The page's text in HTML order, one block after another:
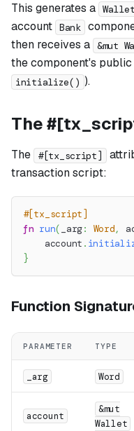
This generates a Wallet
account Bank
then receives a &mut
the component's public
initialize() ).
The
The #[tx_script]
transaction script:
#[tx_script]
fn run( _arg: Word,
    account
.
}
Function
PARAMETER TYPE
_arg Word
account
&mut
Wallet